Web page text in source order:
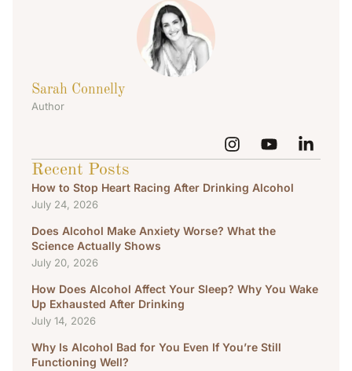
Sarah Connelly
Author
Recent Posts
How to Stop Heart Racing After Drinking Alcohol
July 24, 2026
Does Alcohol Make Anxiety Worse? What the
Science Actually Shows
July 20, 2026
How Does Alcohol Affect Your Sleep? Why You Wake
Up Exhausted After Drinking
July 14, 2026
Why Is Alcohol Bad for You Even If You’re Still
Functioning Well?